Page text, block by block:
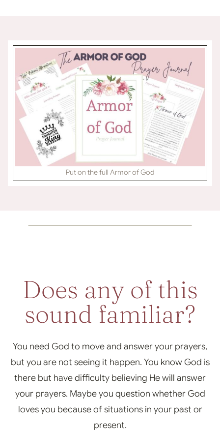
Put on the full Armor of God
Does any of this
sound familiar?
You need God to move and answer your prayers,
but you are not seeing it happen. You know God is
there but have difficulty believing He will answer
your prayers. Maybe you question whether God
loves you because of situations in your past or
present.